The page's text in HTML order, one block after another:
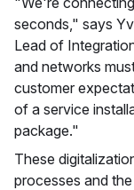
seconds," says
Lead of
and networks
customer
of a service
package."
These
processes and